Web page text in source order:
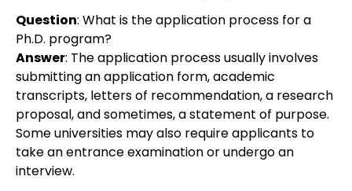
Question: What is the application process for a
Ph.D. program?
Answer: The application process usually involves
submitting an application form, academic
transcripts, letters of recommendation, a research
proposal, and sometimes, a statement of purpose.
Some universities may also require applicants to
take an entrance examination or undergo an
interview.